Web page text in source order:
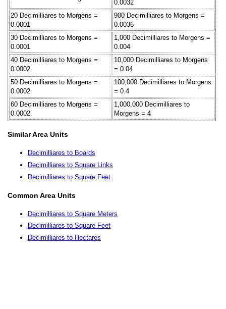
0.0032
20 Decimilliares to Morgens =
0.0001
900 Decimilliares to Morgens =
0.0036
30 Decimilliares to Morgens =
0.0001
1,000 Decimilliares to Morgens =
0.004
40 Decimilliares to Morgens =
0.0002
10,000 Decimilliares to Morgens
= 0.04
50 Decimilliares to Morgens =
0.0002
100,000 Decimilliares to Morgens
= 0.4
60 Decimilliares to Morgens =
0.0002
1,000,000 Decimilliares to
Morgens = 4
Similar Area Units
Decimilliares to Boards
Decimilliares to Square Links
Decimilliares to Square Feet
Common Area Units
Decimilliares to Square Meters
Decimilliares to Square Feet
Decimilliares to Hectares